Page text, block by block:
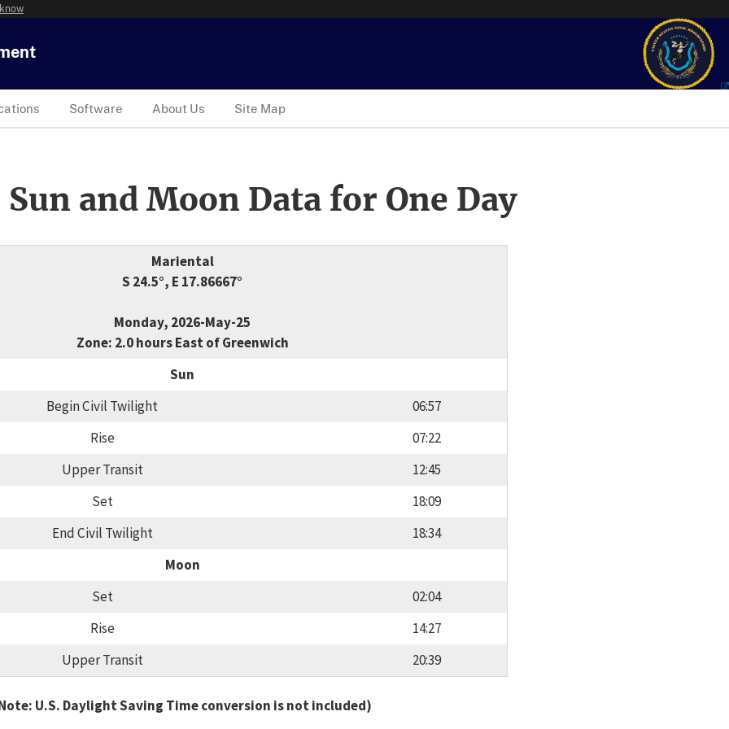
Software About Us Site Map
and Moon Data for One Day
Mariental
S 24.5°, E 17.86667°
Monday, 2026-May-25
Zone: 2.0 hours East of Greenwich
Sun
Begin Civil Twilight
06:57
Rise
07:22
Upper Transit
12:45
Set
18:09
End Civil Twilight
18:34
Moon
Set
02:04
Rise
14:27
Upper Transit
20:39
U.S. Daylight Saving Time conversion is not included)